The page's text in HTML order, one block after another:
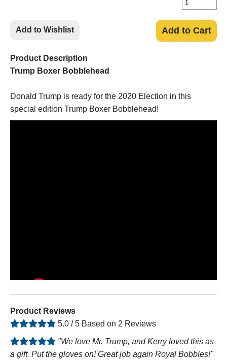
Add to Wishlist Add to Cart
Product Description
Trump Boxer Bobblehead
Donald Trump is ready for the 2020 Election in this
special edition Trump Boxer Bobblehead!
Product Reviews
5.0 / 5 Based on 2 Reviews
"We love Mr. Trump, and Kerry loved this as
a gift. Put the gloves on! Great job again Royal Bobbles!"